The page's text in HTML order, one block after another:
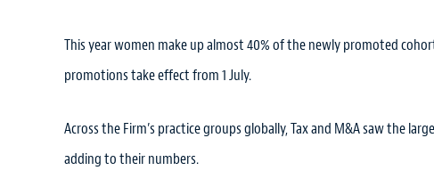
This year women make up almost 40% of the newly promoted
promotions take effect from 1 July.
Across the Firm’s practice groups globally, Tax and M&A saw the
adding to their numbers.